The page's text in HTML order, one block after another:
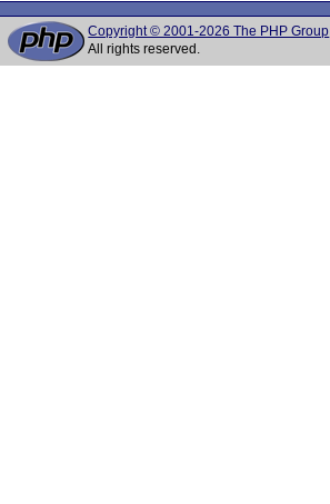
Copyright © 2001-2026 The PHP Group
All rights reserved.